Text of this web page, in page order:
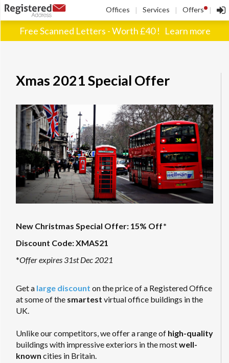
Offices | Services | Offers ! |
Free Scanned Letters - Worth £40 ! Learn more
Xmas 2021 Special Offer
New Christmas Special Offer: 15% Off*
Discount Code: XMAS21
*Offer expires 31st Dec 2021
Get a large discount on the price of a Registered Office
at some of the smartest virtual office buildings in the
UK.
Unlike our competitors, we offer a range of high-quality
buildings with impressive exteriors in the mostwell-
known cities in Britain.